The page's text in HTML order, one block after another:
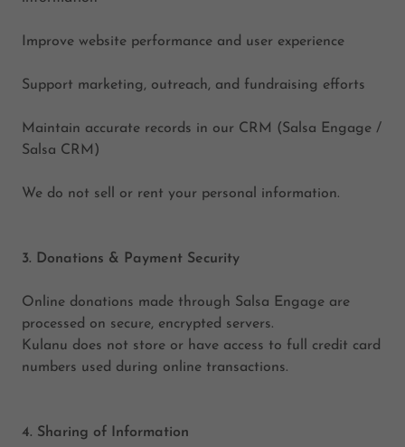
Improve website performance and user experience
Support marketing, outreach, and fundraising efforts
Maintain accurate records in our CRM (Salsa Engage /
Salsa CRM)
We do not sell or rent your personal information.
3. Donations & Payment Security
Online donations made through Salsa Engage are
processed on secure, encrypted servers.
Kulanu does not store or have access to full credit card
numbers used during online transactions.
4. Sharing of Information